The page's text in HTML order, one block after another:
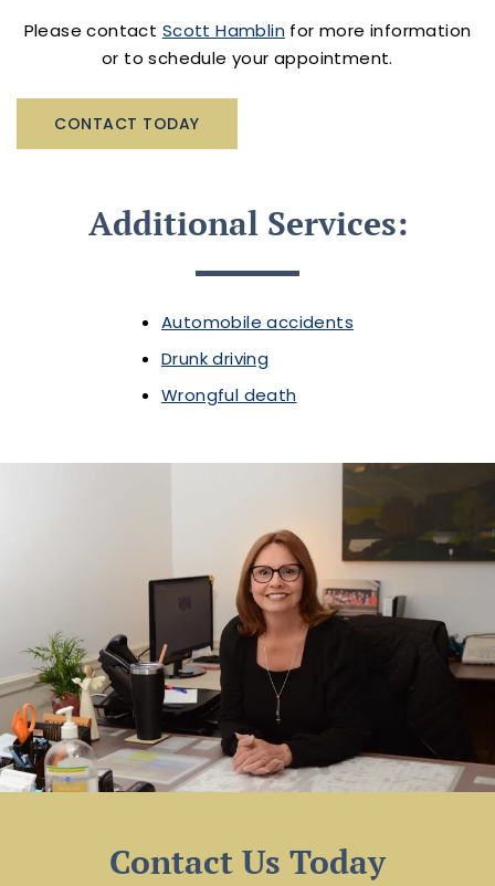
Please contact Scott Hamblinfor more information
or to schedule your appointment.
CONTACT TODAY
Additional Services:
Automobile accidents
Drunk driving
Wrongful death
Contact Us Today